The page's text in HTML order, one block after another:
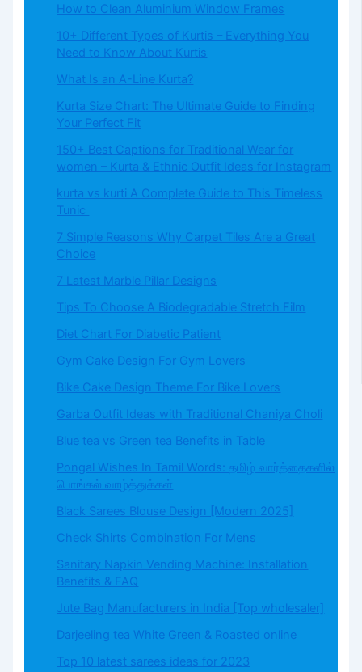
How to Clean Aluminium Window Frames
10+ Different Types of Kurtis – Everything You
Need to Know About Kurtis
What​‍​‌‍​‍‌​‍​‌‍​‍‌ Is an A-Line Kurta?
Kurta Size Chart: The Ultimate Guide to Finding
Your Perfect Fit
150+ Best Captions for Traditional Wear for
women – Kurta & Ethnic Outfit Ideas for Instagram
kurta vs kurti A Complete Guide to This Timeless
Tunic
7 Simple Reasons Why Carpet Tiles Are a Great
Choice
7 Latest Marble Pillar Designs
Tips To Choose A Biodegradable Stretch Film
Diet Chart For Diabetic Patient
Gym Cake Design For Gym Lovers
Bike Cake Design Theme For Bike Lovers
Garba Outfit Ideas with Traditional Chaniya Choli
Blue tea vs Green tea Benefits in Table
Pongal Wishes In Tamil Words: தமிழ் வார்த்தைகளில்
பொங்கல் வாழ்த்துக்கள்
Black Sarees Blouse Design [Modern 2025]
Check Shirts Combination For Mens
Sanitary Napkin Vending Machine: Installation
Benefits & FAQ
Jute Bag Manufacturers in India [Top wholesaler]
Darjeeling tea White Green & Roasted online
Top 10 latest sarees ideas for 2023